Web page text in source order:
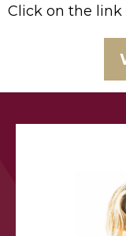
Click on the